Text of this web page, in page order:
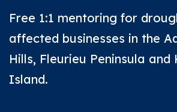
Free 1:1 mentoring for
affected businesses in the
Hills, Fleurieu Peninsula and
Island.